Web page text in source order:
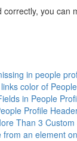
you
in people
color of
in People
Profile
Than 3
an element